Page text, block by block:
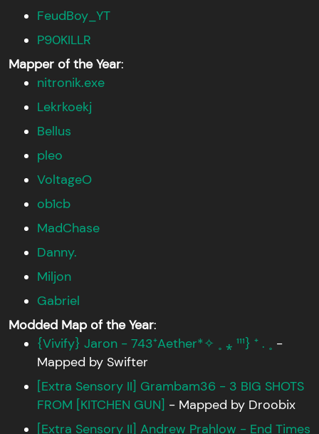
FeudBoy_YT
P90KILLR
Mapper of the Year:
nitronik.exe
Lekrkoekj
Bellus
pleo
VoltageO
ob1cb
MadChase
Danny.
Miljon
Gabriel
Modded Map of the Year:
{Vivify} Jaron - 743⁺Aether*✧ ˳ ⁎ ¹¹¹} ⁺ . ˳
-
Mapped by Swifter
[Extra Sensory II] Grambam36 - 3 BIG SHOTS
FROM [KITCHEN GUN] - Mapped by Droobix
[Extra Sensory II] Andrew Prahlow - End Times